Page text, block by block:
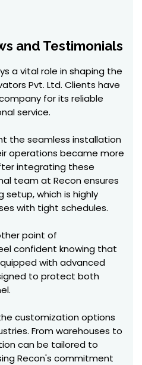
and Testimonials
a vital role in shaping the
Pvt. Ltd. Clients have
for its reliable
service.
the seamless installation
operations became more
integrating these
team at Recon ensures
setup, which is highly
with tight schedules.
point of
confident knowing that
with advanced
to protect both
customization options
From warehouses to
can be tailored to
Recon's commitment